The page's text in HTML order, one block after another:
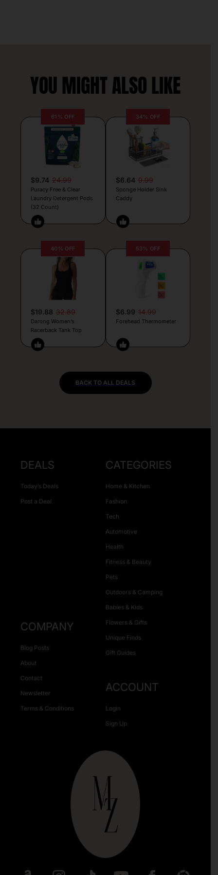
YOU MIGHT ALSO LIKE
61% OFF
$9.74 24.99
Puracy Free & Clear
Laundry Detergent Pods
(32 Count)
34% OFF
$6.64 9.99
Sponge Holder Sink
Caddy
40% OFF
$19.88 32.89
Darong Women’s
Racerback Tank Top
53% OFF
$6.99 14.99
Forehead Thermometer
BACK TO ALL DEALS
DEALS
Today’s Deals
Post a Deal
CATEGORIES
Home & Kitchen
Fashion
Tech
Automotive
Health
Fitness & Beauty
Pets
Outdoors & Camping
Babies & Kids
Flowers & Gifts
Unique Finds
Gift Guides
COMPANY
Blog Posts
About
Contact
Newsletter
Terms & Conditions
ACCOUNT
Login
Sign Up